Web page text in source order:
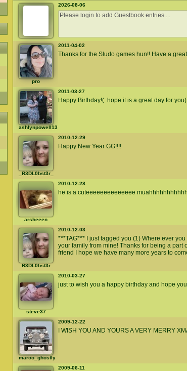
2026-08-06
pro
2011-04-02
Thanks for the Sludo games hun!! Have a
ashlynpowell13
2011-03-27
Happy Birthday!(: hope it is a great day for
_R3DL0bst3r_
2010-12-29
Happy New Year GG!!!!
arsheeen
2010-12-28
he is a cuteeeeeeeeeeeeee
_R3DL0bst3r_
2010-12-03
***TAG*** I just tagged you (1) Where ever
your family from mine! Thanks for being a part
friend I hope we have many more years to
steve37
2010-03-27
just to wish you a happy birthday and hope
marco_ghostly
2009-12-22
I WISH YOU AND YOURS A VERY MERRY
2009-06-11